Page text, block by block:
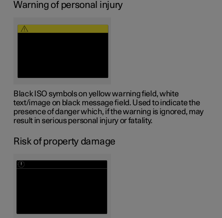
Warning of personal injury
Black ISO symbols on yellow warning field, white
text/image on black message field. Used to indicate the
presence of danger which, if the warning is ignored, may
result in serious personal injury or fatality.
Risk of property damage